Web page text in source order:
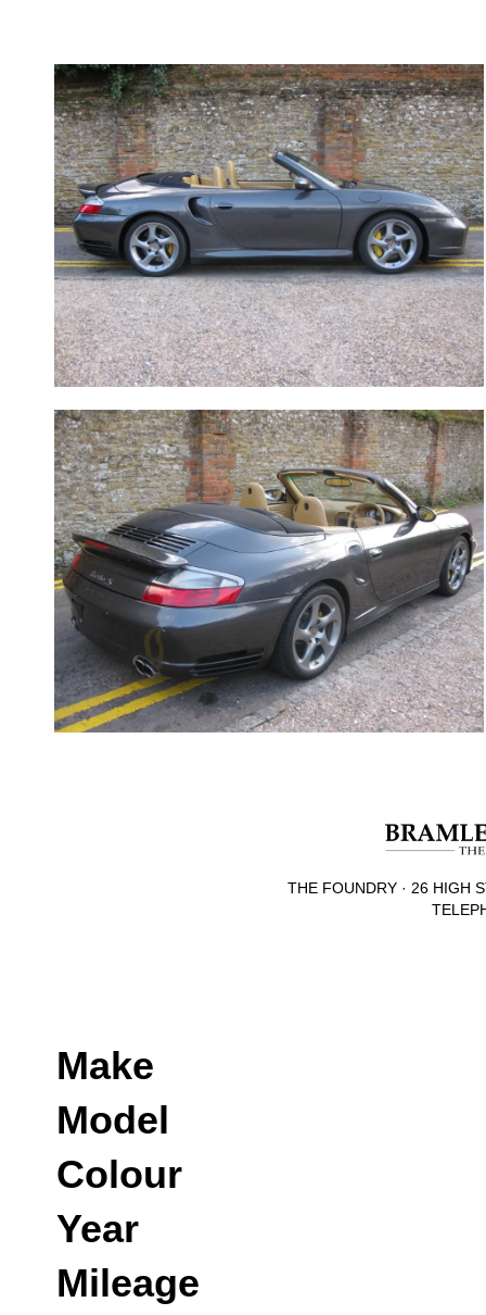
THE FOUNDRY · 26 HIGH
Make
Model
Colour
Year
Mileage